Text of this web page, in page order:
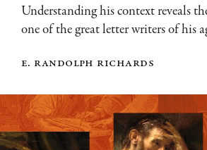
Understanding his context reveals
one of the great letter writers of his
e. randolph richards